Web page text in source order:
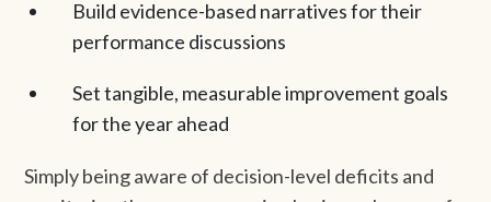
Build evidence-based narratives for their
performance discussions
Set tangible, measurable improvement goals
for the year ahead
Simply being aware of decision-level deficits and